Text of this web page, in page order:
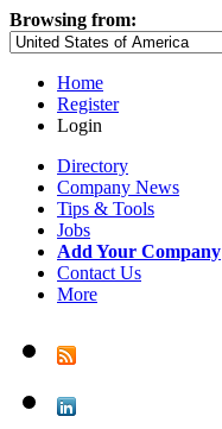
Browsing from:
Home
Register
Login
Directory
Company News
Tips & Tools
Jobs
Add Your Company
Contact Us
More